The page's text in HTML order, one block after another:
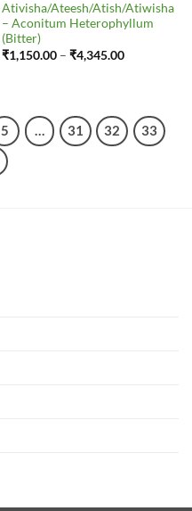
Ativisha/Ateesh/Atish/Atiwisha
– Aconitum Heterophyllum
(Bitter)
₹1,150.00 – ₹4,345.00Price
5 … 31 32 33